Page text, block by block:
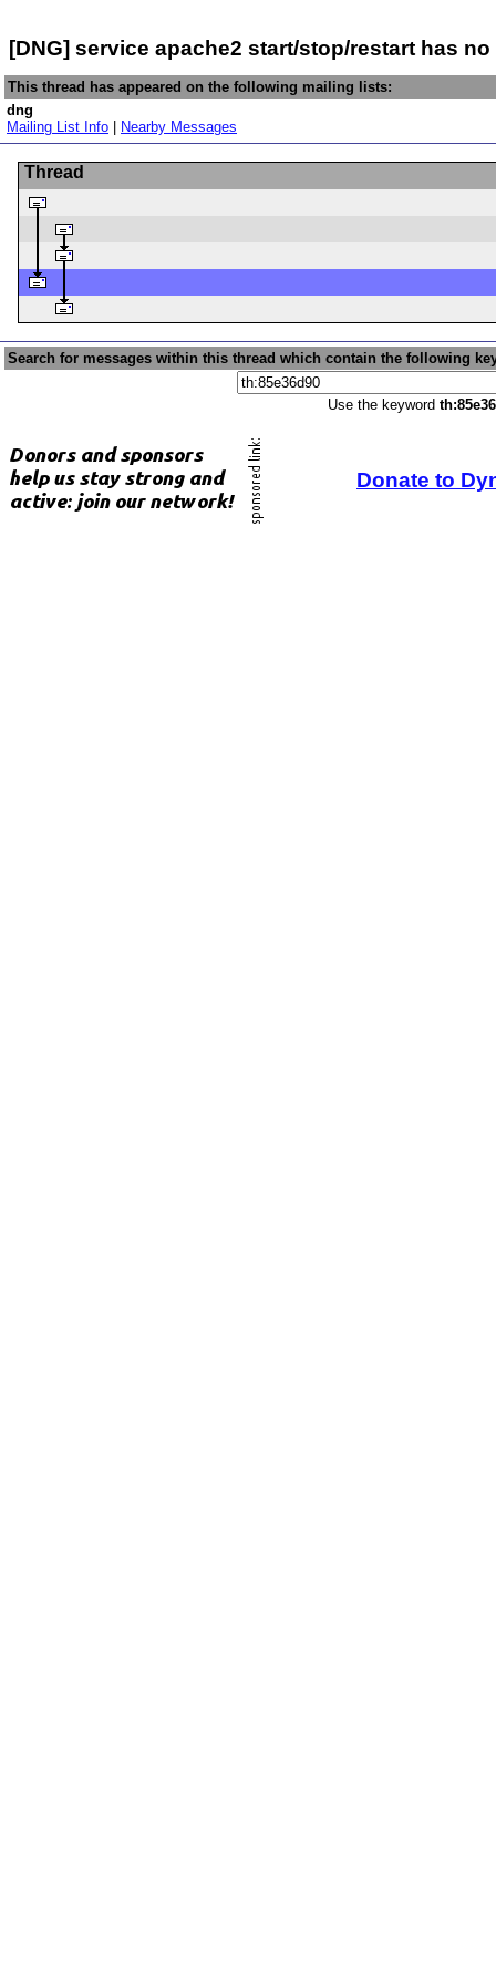
[DNG] service apache2 start/stop/restart has no
This thread has appeared on the following mailing lists:
dng
Mailing List Info
Nearby Messages
Thread
Search for messages within this thread which contain the following
Use the keyword
Donate to